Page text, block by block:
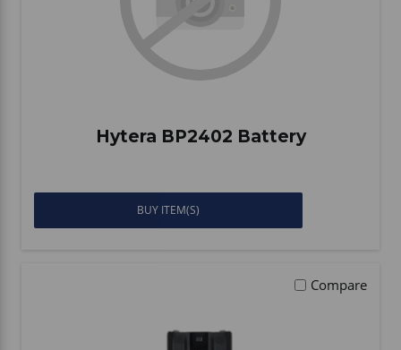
Hytera BP2402 Battery
BUY ITEM(S)
Compare